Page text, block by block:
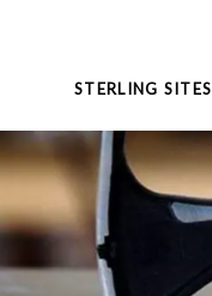
STERLING SITES